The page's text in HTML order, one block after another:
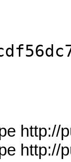
http://
http://